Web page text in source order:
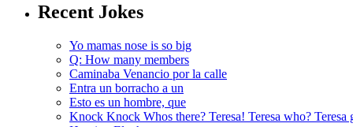
Recent Jokes
Yo mamas nose is so big
Q: How many members
Caminaba Venancio por la calle
Entra un borracho a un
Esto es un hombre, que
Knock Knock Whos there? Teresa! Teresa who? Teresa